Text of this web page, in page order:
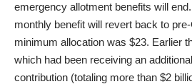
emergency allotment benefits will
monthly benefit will revert back to
minimum allocation was $23. Earlier
which had been receiving an
contribution (totaling more than $2